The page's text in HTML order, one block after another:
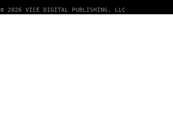
© 2026 VICE DIGITAL PUBLISHING, LLC